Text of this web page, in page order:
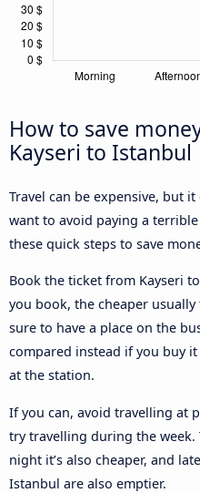
How to save
Kayseri to Istanbul
Travel can be expensive, but
want to avoid paying a
these quick steps to save
Book the ticket from Kayseri
you book, the cheaper
sure to have a place on the
compared instead if you buy
at the station.
If you can, avoid travelling at
try travelling during the
night it’s also cheaper, and
Istanbul are also emptier.